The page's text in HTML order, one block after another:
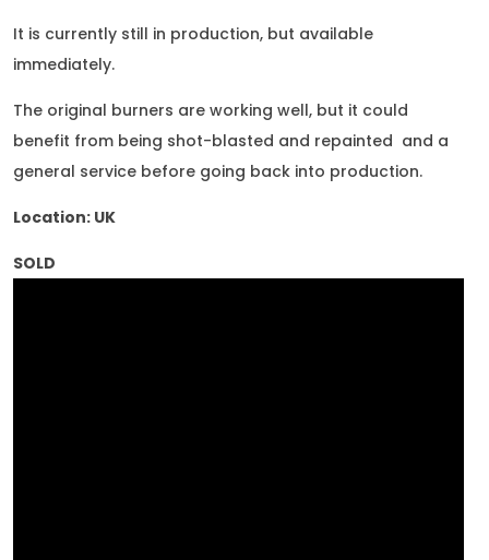
It is currently still in production, but available
immediately.
The original burners are working well, but it could
benefit from being shot-blasted and repainted and a
general service before going back into production.
Location: UK
SOLD